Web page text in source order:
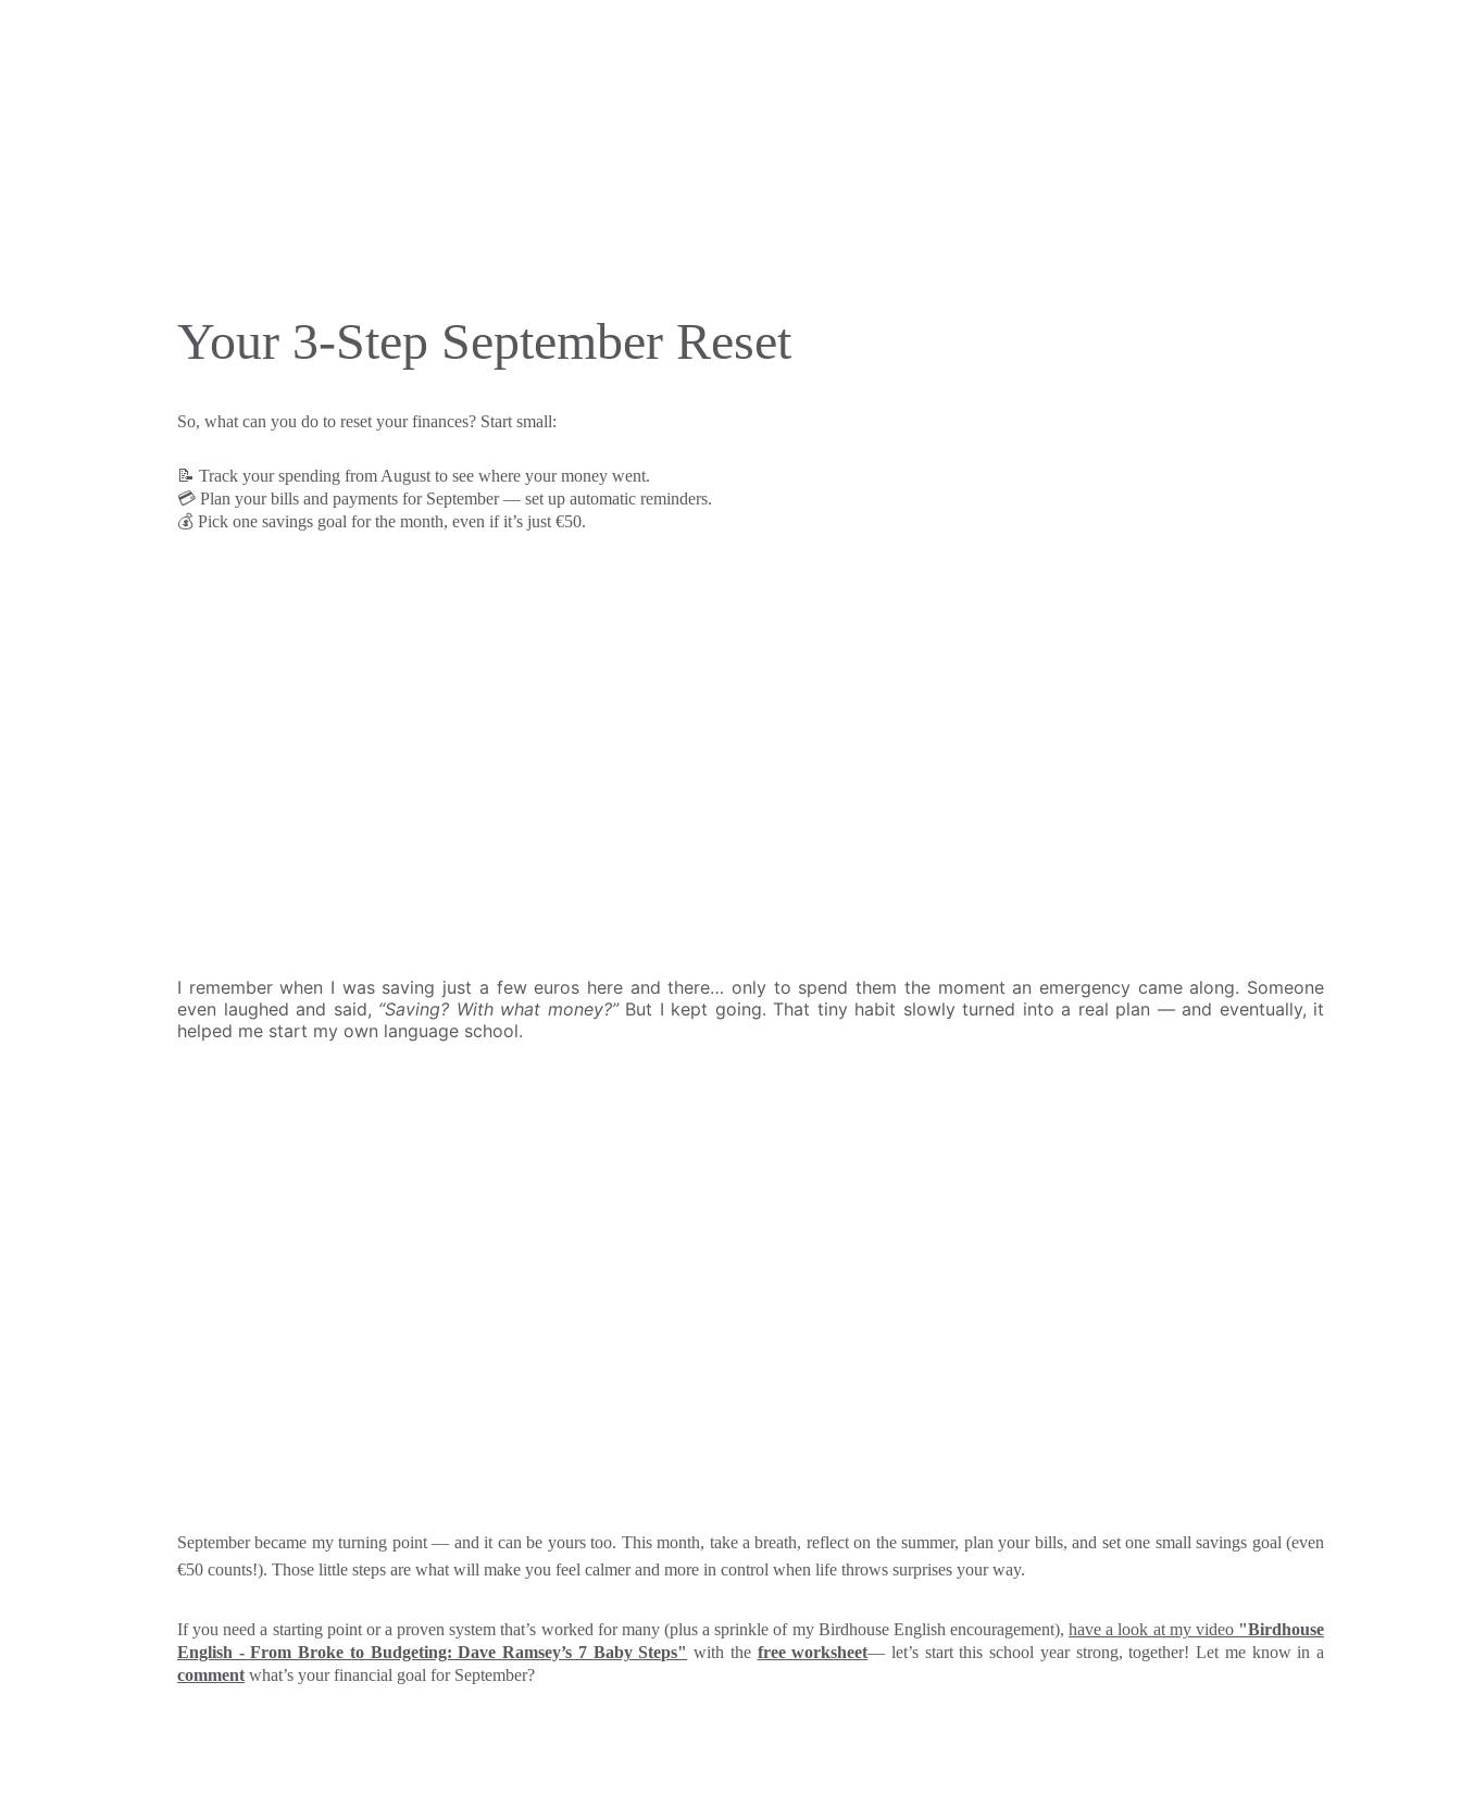
Your 3-Step September Reset
So, what can you do to reset your finances? Start small:
📝 Track your spending from August to see where your money went.
💳 Plan your bills and payments for September — set up automatic reminders.
💰 Pick one savings goal for the month, even if it’s just €50.
I remember when I was saving just a few euros here and there… only to spend them the moment an emergency came along. Someone
even laughed and said, “Saving? With what money?”But I kept going. That tiny habit slowly turned into a real plan — and eventually, it
helped me start my own language school.
September became my turning point — and it can be yours too. This month, take a breath, reflect on the summer, plan your bills, and set one small savings goal (even
€50 counts!). Those little steps are what will make you feel calmer and more in control when life throws surprises your way.
If you need a starting point or a proven system that’s worked for many (plus a sprinkle of my Birdhouse English encouragement),have a look at my video "Birdhouse
English - From Broke to Budgeting: Dave Ramsey’s 7 Baby Steps" with the free worksheet— let’s start this school year strong, together! Let me know in a
comment what’s your financial goal for September?